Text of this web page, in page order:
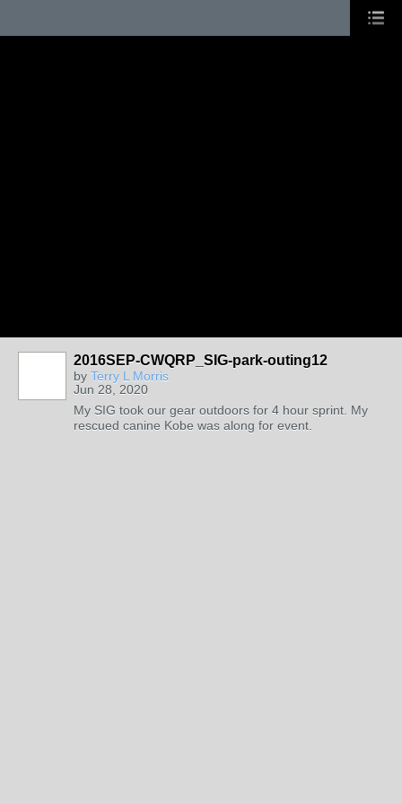
2016SEP-CWQRP_SIG-park-outing12
by Terry L Morris
Jun 28, 2020
My SIG took our gear outdoors for 4 hour sprint. My
rescued canine Kobe was along for event.